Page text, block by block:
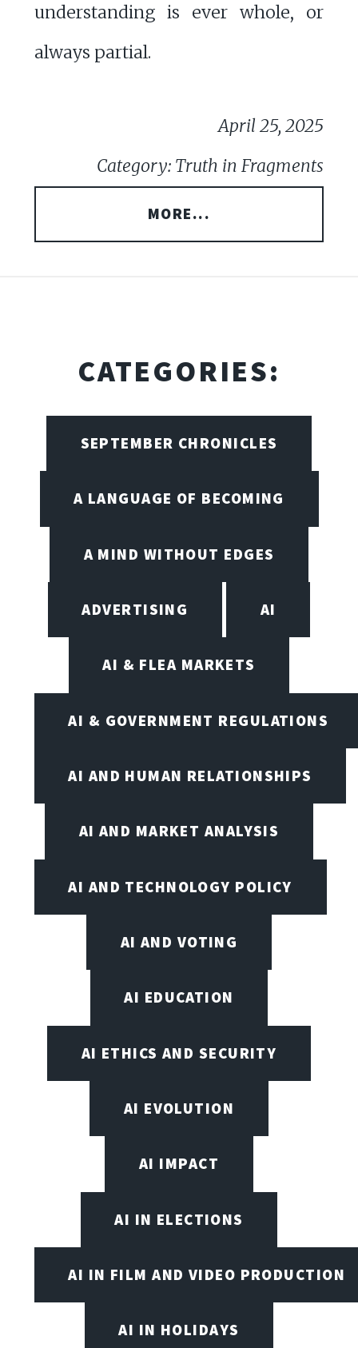
understanding is ever whole, or
always partial.
April 25, 2025
Category: Truth in Fragments
MORE...
CATEGORIES:
SEPTEMBER CHRONICLES
A LANGUAGE OF BECOMING
A MIND WITHOUT EDGES
ADVERTISING AI
AI & FLEA MARKETS
AI & GOVERNMENT REGULATIONS
AI AND HUMAN RELATIONSHIPS
AI AND MARKET ANALYSIS
AI AND TECHNOLOGY POLICY
AI AND VOTING
AI EDUCATION
AI ETHICS AND SECURITY
AI EVOLUTION
AI IMPACT
AI IN ELECTIONS
AI IN FILM AND VIDEO PRODUCTION
AI IN HOLIDAYS